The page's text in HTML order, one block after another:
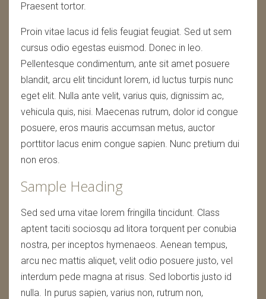
Praesent tortor.
Proin vitae lacus id felis feugiat feugiat. Sed ut sem
cursus odio egestas euismod. Donec in leo.
Pellentesque condimentum, ante sit amet posuere
blandit, arcu elit tincidunt lorem, id luctus turpis nunc
eget elit. Nulla ante velit, varius quis, dignissim ac,
vehicula quis, nisi. Maecenas rutrum, dolor id congue
posuere, eros mauris accumsan metus, auctor
porttitor lacus enim congue sapien. Nunc pretium dui
non eros.
Sample Heading
Sed sed urna vitae lorem fringilla tincidunt. Class
aptent taciti sociosqu ad litora torquent per conubia
nostra, per inceptos hymenaeos. Aenean tempus,
arcu nec mattis aliquet, velit odio posuere justo, vel
interdum pede magna at risus. Sed lobortis justo id
nulla. In purus sapien, varius non, rutrum non,